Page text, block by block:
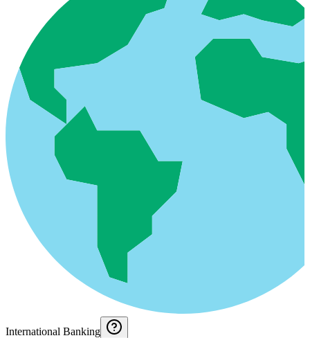
International Banking